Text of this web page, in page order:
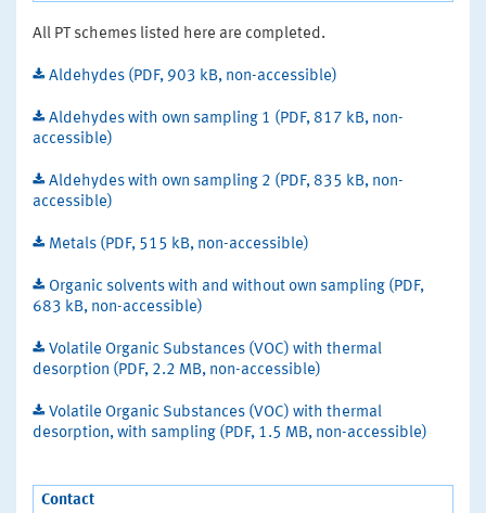
All PT schemes listed here are completed.
Aldehydes (PDF, 903 kB, non-accessible)
Aldehydes with own sampling 1 (PDF, 817 kB, non-
accessible)
Aldehydes with own sampling 2 (PDF, 835 kB, non-
accessible)
Metals (PDF, 515 kB, non-accessible)
Organic solvents with and without own sampling (PDF,
683 kB, non-accessible)
Volatile Organic Substances (VOC) with thermal
desorption (PDF, 2.2 MB, non-accessible)
Volatile Organic Substances (VOC) with thermal
desorption, with sampling (PDF, 1.5 MB, non-accessible)
Contact